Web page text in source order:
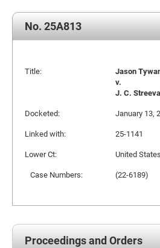
No. 25A813
Title:
Jason
v.
J. C.
Docketed:
January 13,
Linked with:
25-1141
Lower Ct:
United
Case Numbers:
(22-6189)
Proceedings and Orders